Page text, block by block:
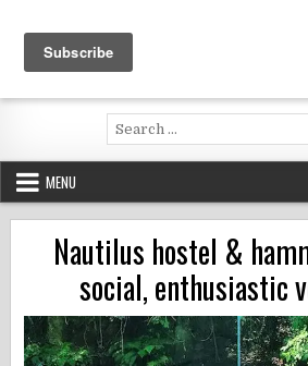
content
Voluntouring.org
Volunteering and meaningful travel
Search
for:
MENU
Nautilus hostel &
social, enthusiastic